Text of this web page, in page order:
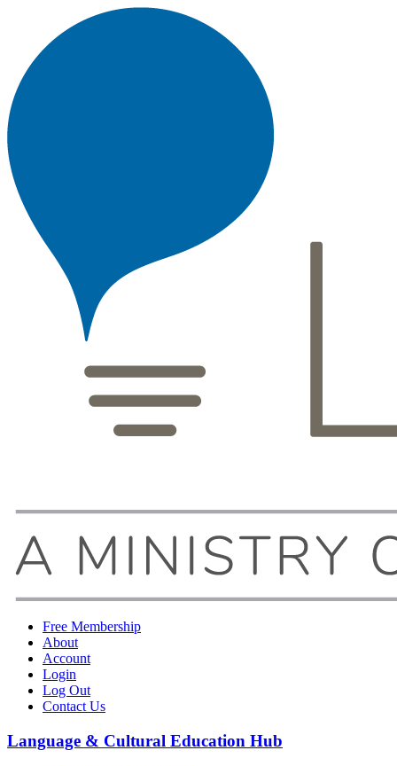
Free Membership
About
Account
Login
Log Out
Contact Us
Language & Cultural Education Hub